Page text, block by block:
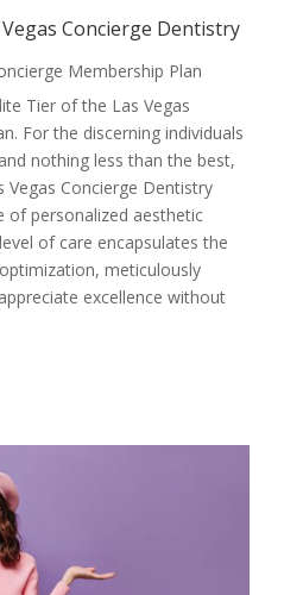
Concierge Dentistry
Membership Plan
Tier of the Las Vegas
For the discerning individuals
nothing less than the best,
Concierge Dentistry
of personalized aesthetic
of care encapsulates the
meticulously
excellence without